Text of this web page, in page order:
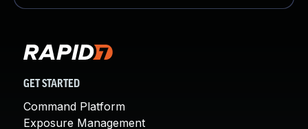
GET STARTED
Command Platform
Exposure Management